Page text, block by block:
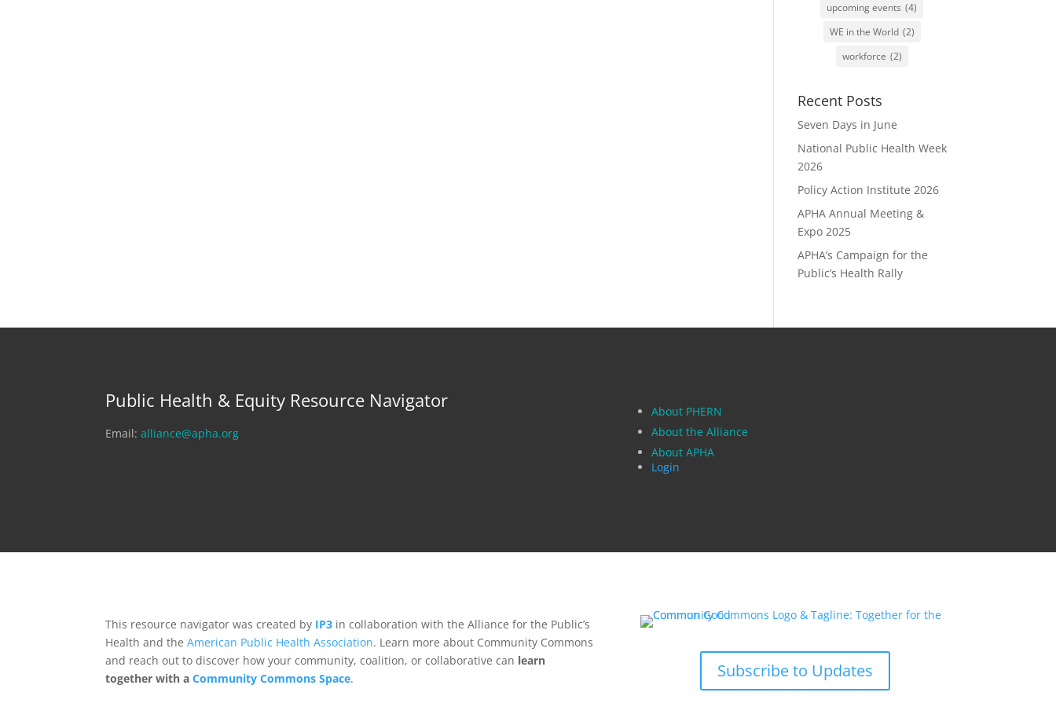
upcoming events (4)
WE in the World (2)
workforce (2)
Recent Posts
Seven Days in June
National Public Health Week
2026
Policy Action Institute 2026
APHA Annual Meeting &
Expo 2025
APHA’s Campaign for the
Public’s Health Rally
Public Health & Equity Resource Navigator
Email:alliance@apha.org
About PHERN
About the Alliance
About APHA
Login
This resource navigator was created by IP3 in collaboration with the Alliance for the Public’s
Health and theAmerican Public Health Association. Learn more about Community Commons
and reach out to discover how your community, coalition, or collaborative can learn
together with aCommunity Commons Space. Subscribe to Updates